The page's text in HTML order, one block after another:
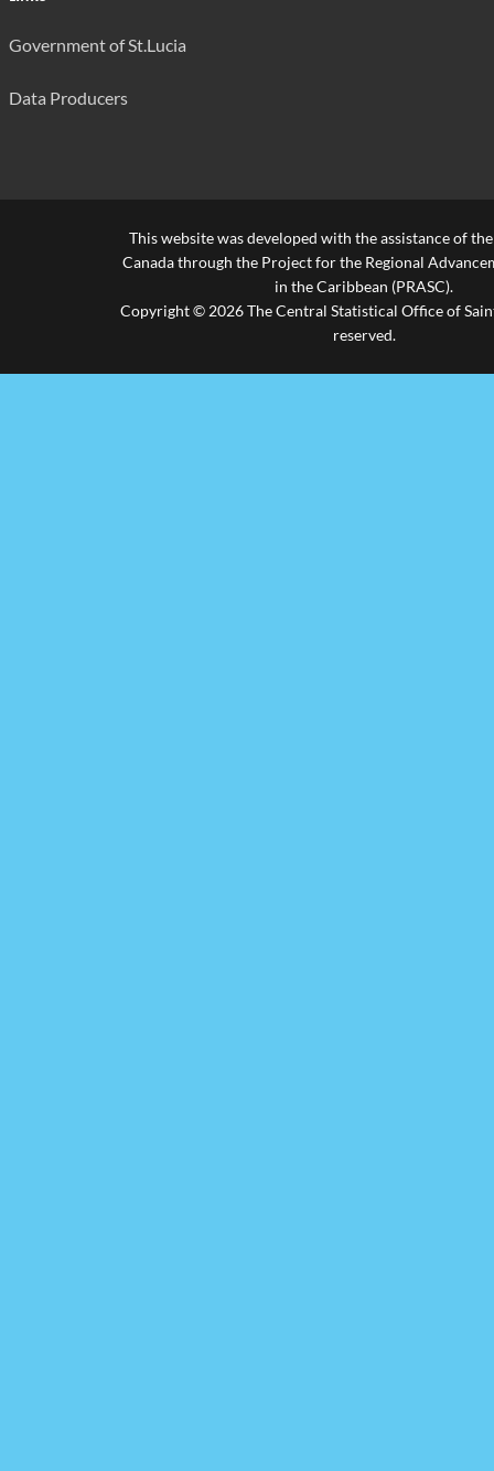
Government of St.Lucia
Data Producers
This website was developed with the assistance of
Canada through the Project for the Regional
in the Caribbean (PRASC).
Copyright © 2026 The Central Statistical Office of
reserved.